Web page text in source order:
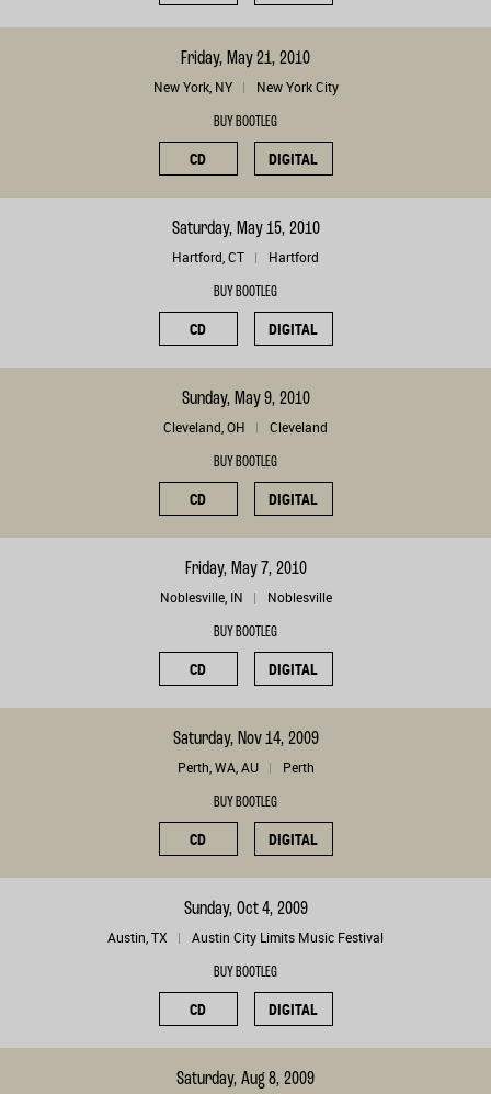
Friday, May 21, 2010
New York, NY New York City
BUY BOOTLEG
CD DIGITAL
Saturday, May 15, 2010
Hartford, CT Hartford
BUY BOOTLEG
CD DIGITAL
Sunday, May 9, 2010
Cleveland, OH Cleveland
BUY BOOTLEG
CD DIGITAL
Friday, May 7, 2010
Noblesville, IN Noblesville
BUY BOOTLEG
CD DIGITAL
Saturday, Nov 14, 2009
Perth, WA, AU Perth
BUY BOOTLEG
CD DIGITAL
Sunday, Oct 4, 2009
Austin, TX Austin City Limits Music Festival
BUY BOOTLEG
CD DIGITAL
Saturday, Aug 8, 2009